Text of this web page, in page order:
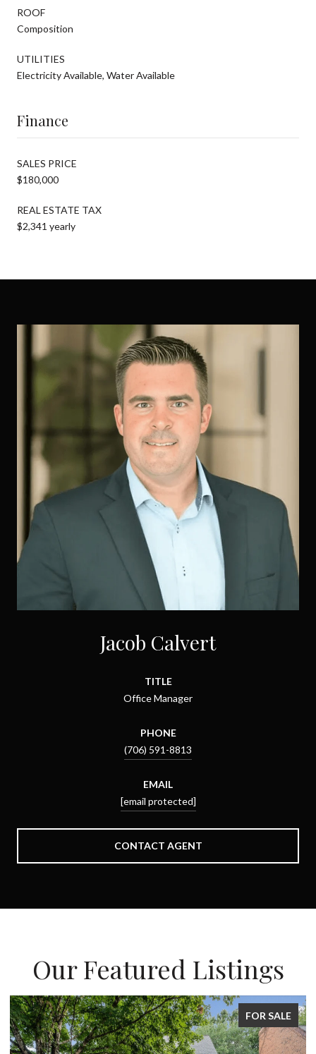
ROOF
Composition
UTILITIES
Electricity Available, Water Available
Finance
SALES PRICE
$180,000
REAL ESTATE TAX
$2,341 yearly
Jacob Calvert
TITLE
Office Manager
PHONE
(706) 591-8813
EMAIL
[email protected]
CONTACT AGENT
Our Featured Listings
FOR SALE